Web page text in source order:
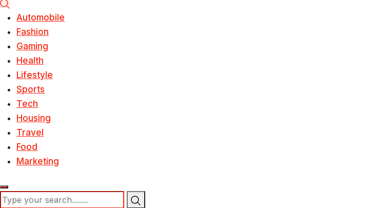
Automobile
Fashion
Gaming
Health
Lifestyle
Sports
Tech
Housing
Travel
Food
Marketing